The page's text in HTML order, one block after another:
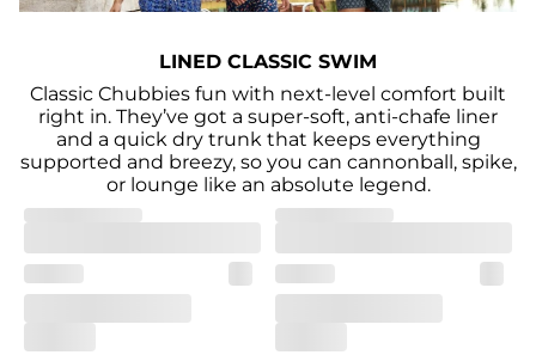
LINED CLASSIC SWIM
Classic Chubbies fun with next-level comfort built
right in. They’ve got a super-soft, anti-chafe liner
and a quick dry trunk that keeps everything
supported and breezy, so you can cannonball, spike,
or lounge like an absolute legend.